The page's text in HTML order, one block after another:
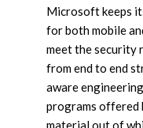
Microsoft keeps
for both mobile
meet the security
from end to end
aware
programs
material out of